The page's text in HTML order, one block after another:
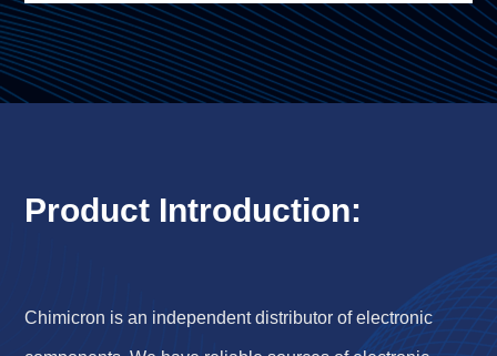
Product Introduction:
Chimicron is an independent distributor of electronic